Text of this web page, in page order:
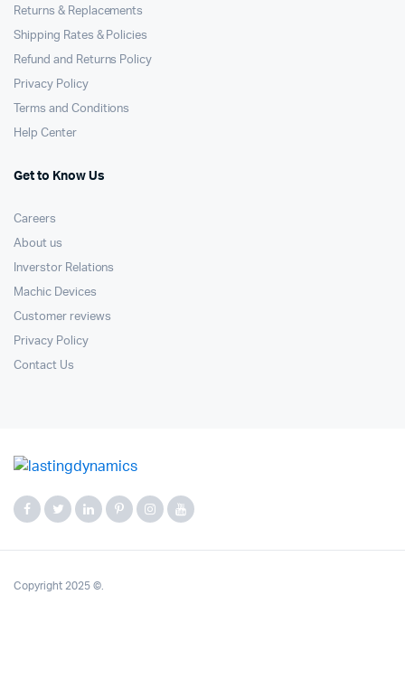
Returns & Replacements
Shipping Rates & Policies
Refund and Returns Policy
Privacy Policy
Terms and Conditions
Help Center
Get to Know Us
Careers
About us
Inverstor Relations
Machic Devices
Customer reviews
Privacy Policy
Contact Us
Copyright 2025 ©.